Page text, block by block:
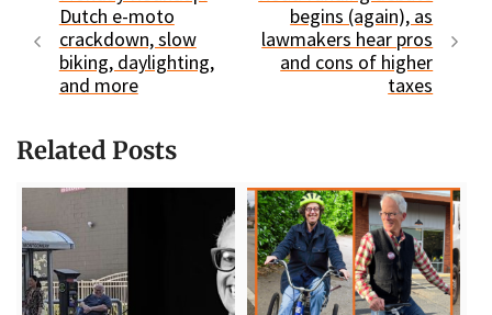
Dutch e-moto
crackdown, slow
biking, daylighting,
and more
begins (again), as
lawmakers hear pros
and cons of higher
taxes
Related Posts